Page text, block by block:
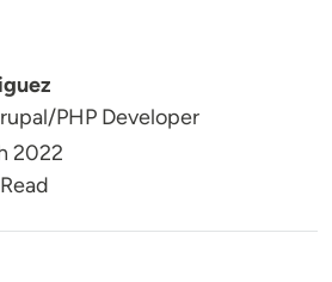
PHP Developer
2022